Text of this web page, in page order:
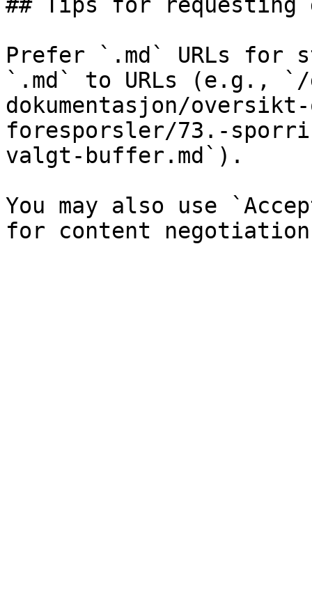
Prefer `.md` URLs for
`.md` to URLs (e.g.,
dokumentasjon/
foresporsler/73.-
valgt-buffer.md`).
You may also use